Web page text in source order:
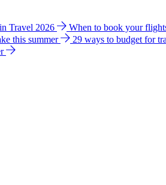
Travel 2026 When to book your
this summer 29 ways to budget for